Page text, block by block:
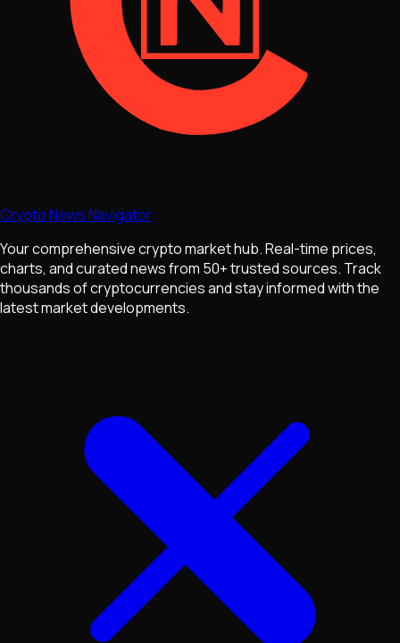
Crypto News Navigator
Your comprehensive crypto market hub. Real-time prices,
charts, and curated news from 50+ trusted sources. Track
thousands of cryptocurrencies and stay informed with the
latest market developments.